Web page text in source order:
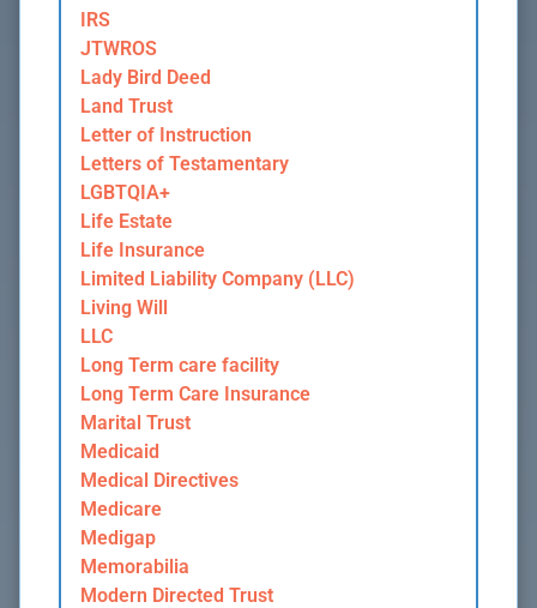
IRS
JTWROS
Lady Bird Deed
Land Trust
Letter of Instruction
Letters of Testamentary
LGBTQIA+
Life Estate
Life Insurance
Limited Liability Company (LLC)
Living Will
LLC
Long Term care facility
Long Term Care Insurance
Marital Trust
Medicaid
Medical Directives
Medicare
Medigap
Memorabilia
Modern Directed Trust